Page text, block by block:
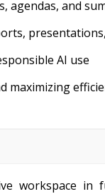
agendas, and
AI use
maximizing
workspace